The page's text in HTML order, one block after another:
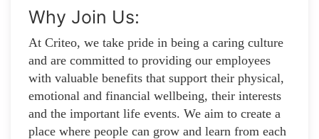
Why Join Us:
At Criteo, we take pride in being a caring culture
and are committed to providing our employees
with valuable benefits that support their physical,
emotional and financial wellbeing, their interests
and the important life events. We aim to create a
place where people can grow and learn from each